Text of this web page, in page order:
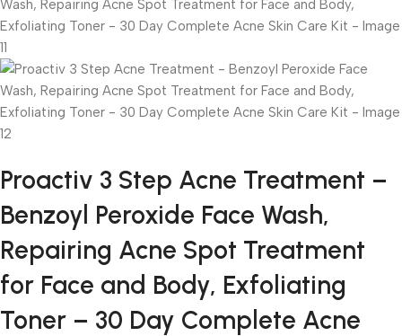
Proactiv 3 Step Acne Treatment –
Benzoyl Peroxide Face Wash,
Repairing Acne Spot Treatment
for Face and Body, Exfoliating
Toner – 30 Day Complete Acne